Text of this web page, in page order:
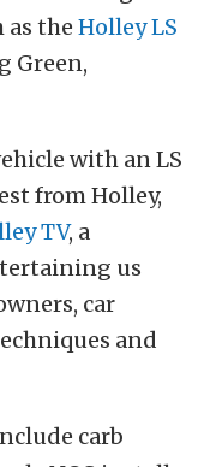
as the Holley LS
Green,
with an LS
from Holley,
TV, a
us
car
and
carb